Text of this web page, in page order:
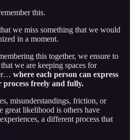
this.
we miss something that we would
in a moment.
this together, we ensure to
we are keeping spaces for
where each person can express
freely and fully.
misunderstandings, friction, or
great likelihood is others have
a different process that